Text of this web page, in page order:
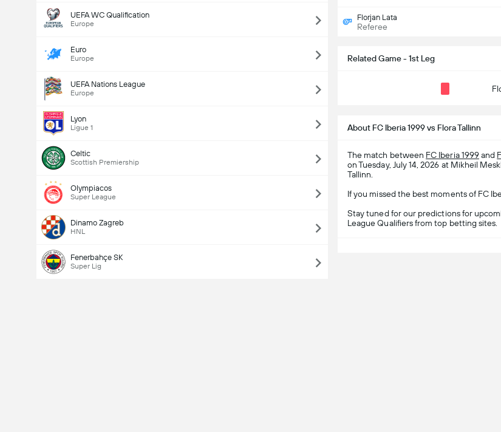
UEFA WC Qualification
Europe
Euro
Europe
UEFA Nations League
Europe
Lyon
Ligue 1
Celtic
Scottish Premiership
Olympiacos
Super League
Dinamo Zagreb
HNL
Fenerbahçe SK
Super Lig
Related Game - 1st Leg
Florjan Lata
Referee
About FC Iberia 1999 vs Flora Tallinn
The match between FC Iberia 1999and
on Tuesday, July 14, 2026 at Mikheil
Tallinn.
If you missed the best moments of FC
Stay tuned for our predictions for
League Qualifiers from top betting sites.